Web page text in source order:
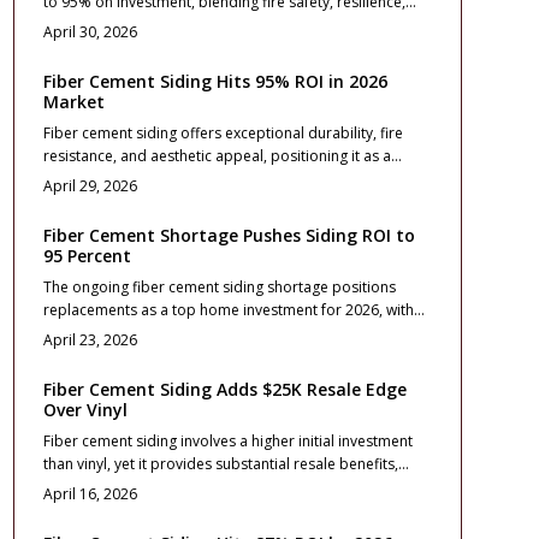
wildfire threats.
and aesthetic enhancement. This resource details
pricing, installation advice, design approaches, and care
routines to assist homeowners in elevating resale
outcomes and ensuring enduring protection, elegance,
April 30, 2026
Fiber Cement Siding Hits 95% ROI in 2026
Market
Fiber cement siding offers exceptional durability, fire
resistance, and aesthetic appeal, positioning it as a
leading exterior upgrade for 2026 with a projected 95%
return on investment. This comprehensive guide covers
essential costs, profile selections, installation best
practices, and contractor tips to ensure maximum value,
homeowners.
April 29, 2026
Fiber Cement Shortage Pushes Siding ROI to
95 Percent
The ongoing fiber cement siding shortage positions
replacements as a top home investment for 2026, with
returns reaching 95 percent.
April 23, 2026
Fiber Cement Siding Adds $25K Resale Edge
Over Vinyl
Fiber cement siding involves a higher initial investment
than vinyl, yet it provides substantial resale benefits,
typically adding $25,000 to a home's value. Its
exceptional durability, fire resistance, and premium
aesthetic enhance property appeal and minimize
April 16, 2026